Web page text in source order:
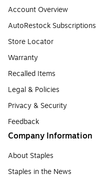
Account Overview
AutoRestock Subscriptions
Store Locator
Warranty
Recalled Items
Legal & Policies
Privacy & Security
Feedback
Company Information
About Staples
Staples in the News